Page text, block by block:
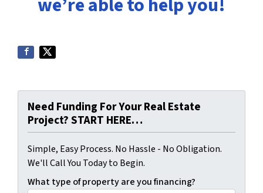
Need Funding For Your Real Estate
Project? START HERE…
Simple, Easy Process. No Hassle - No Obligation.
We'll Call You Today to Begin.
What type of property are you financing?